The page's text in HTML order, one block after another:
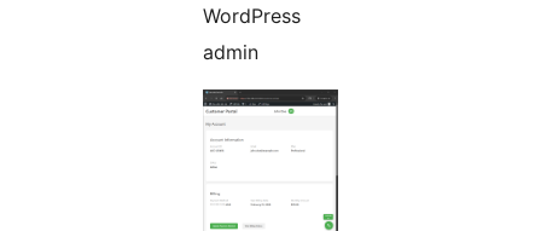
WordPress
admin